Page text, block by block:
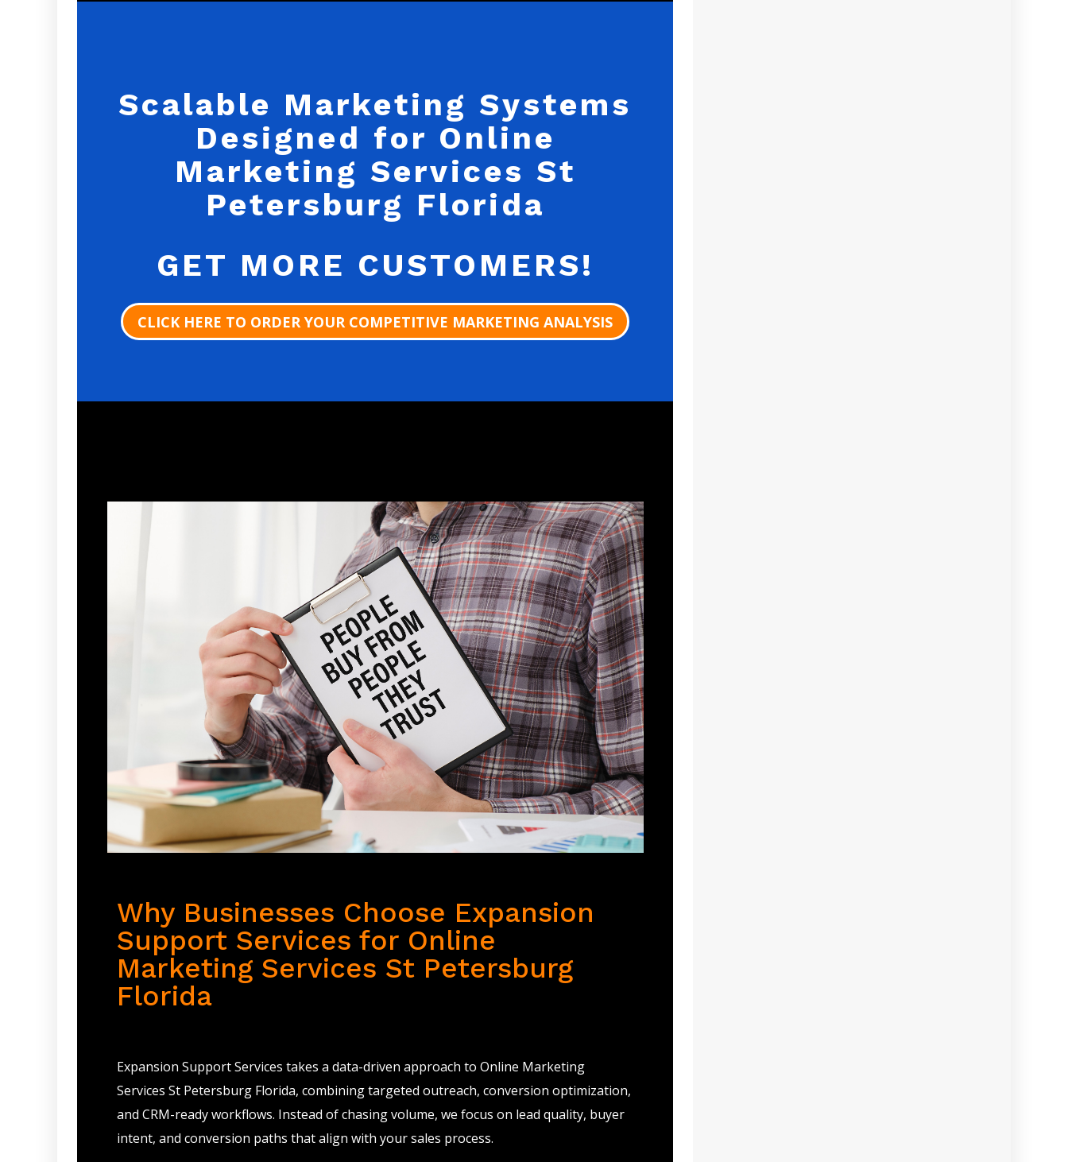
Scalable Marketing Systems
Designed for Online
Marketing Services St
Petersburg Florida
GET MORE CUSTOMERS!
CLICK HERE TO ORDER YOUR COMPETITIVE MARKETING ANALYSIS
Why Businesses Choose Expansion
Support Services for Online
Marketing Services St Petersburg
Florida
Expansion Support Services takes a data-driven approach to Online Marketing
Services St Petersburg Florida, combining targeted outreach, conversion optimization,
and CRM-ready workflows. Instead of chasing volume, we focus on lead quality, buyer
intent, and conversion paths that align with your sales process.